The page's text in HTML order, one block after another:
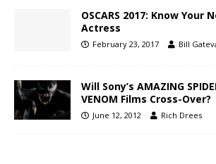
OSCARS 2017: Know Your
Actress
February 23, 2017 Bill
Will Sony’s AMAZING
VENOM Films Cross-Over?
June 12, 2012 Rich Drees